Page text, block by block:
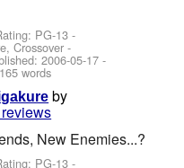
PG-13 -
Crossover -
2006-05-17 -
words
by
New Enemies...?
PG-13 -